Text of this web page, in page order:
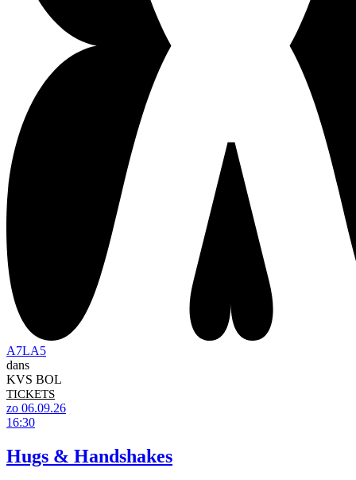
A7LA5
dans
KVS BOL
TICKETS
zo 06.09.26
16:30
Hugs & Handshakes